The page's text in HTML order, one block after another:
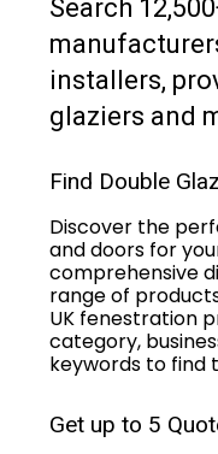
Search
installers,
glaziers and
Find Double
Discover the
and doors for
comprehensive
range of
UK fenestration
category,
keywords to find
Get up to 5